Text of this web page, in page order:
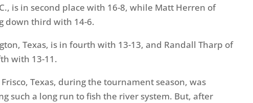
is in second place with 16-8, while Matt Herren of
down third with 14-6.
Texas, is in fourth with 13-13, and Randall Tharp of
with 13-11.
Texas, during the tournament season, was
such a long run to fish the river system. But, after